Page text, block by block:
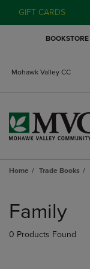
GIFT CARDS
BOOKSTORE
Mohawk Valley CC
Home Trade Books
products
Family
0 Products Found